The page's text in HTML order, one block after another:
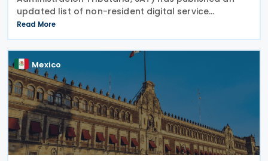
updated list of non-resident digital service
providers registered for VAT purposes, with 286
entities included as of 30 June 2026. The update
was
Read More
Mexico